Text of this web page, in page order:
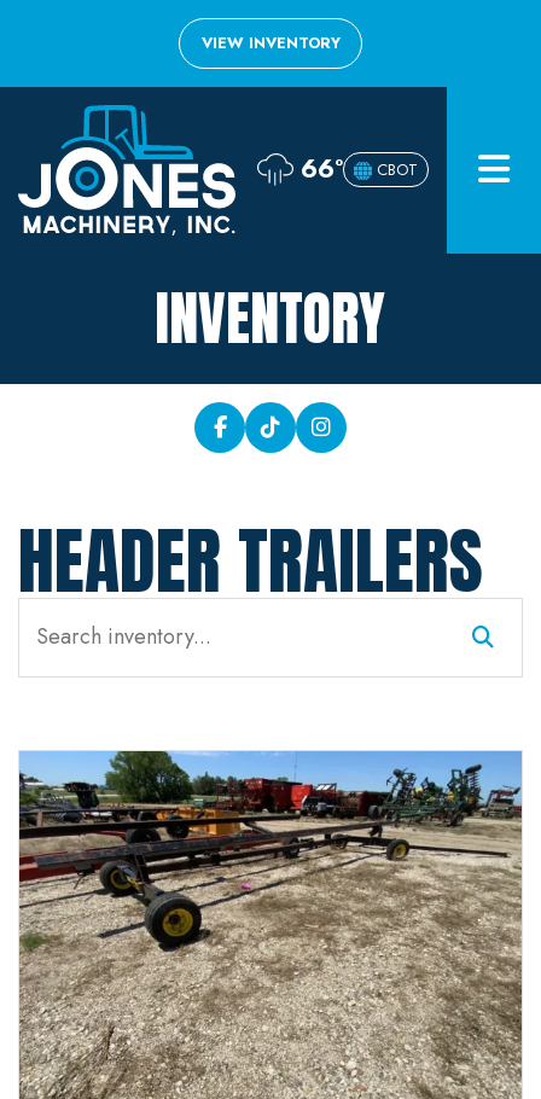
Inventory
VIEW INVENTORY
66° CBOT
INVENTORY
HEADER TRAILERS